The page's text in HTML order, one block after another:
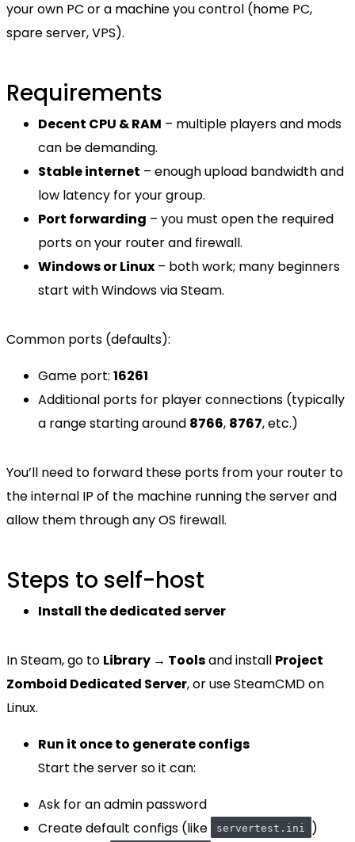
your own PC or a machine you control (home PC,
spare server, VPS).
Requirements
Decent CPU & RAM – multiple players and mods
can be demanding.
Stable internet – enough upload bandwidth and
low latency for your group.
Port forwarding – you must open the required
ports on your router and firewall.
Windows or Linux – both work; many beginners
start with Windows via Steam.
Common ports (defaults):
Game port: 16261
Additional ports for player connections (typically
a range starting around 8766, 8767, etc.)
You’ll need to forward these ports from your router to
the internal IP of the machine running the server and
allow them through any OS firewall.
Steps to self-host
Install the dedicated server
In Steam, go to Library → Toolsand install Project
Zomboid Dedicated Server, or use SteamCMD on
Linux.
Run it once to generate configs
Start the server so it can:
Ask for an admin password
Create default configs (like
servertest.ini
)